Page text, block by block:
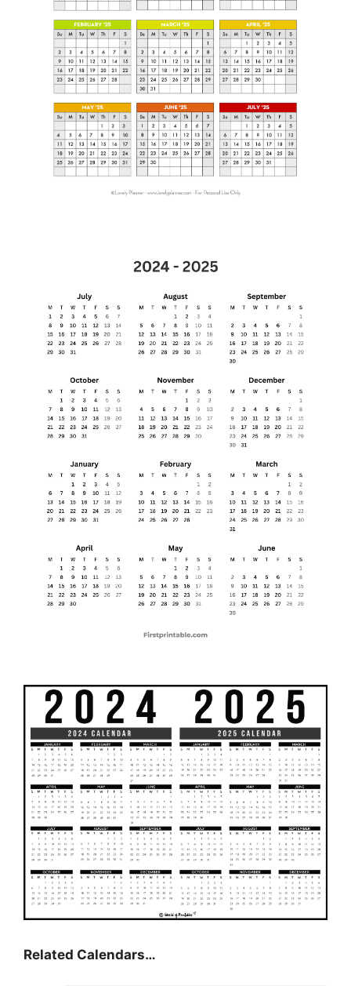
Related Calendars…